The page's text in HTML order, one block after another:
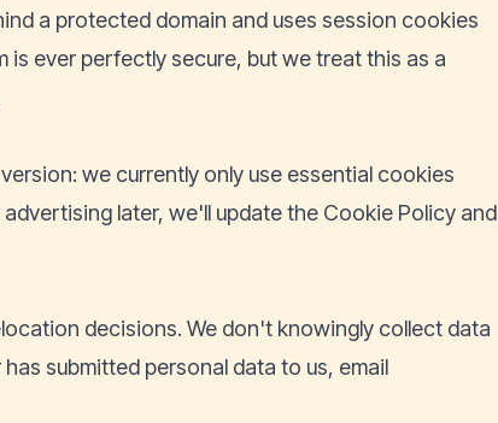
a protected domain and uses session cookies
is ever perfectly secure, but we treat this as a
we currently only use essential cookies
later, we'll update the Cookie Policy and
decisions. We don't knowingly collect data
submitted personal data to us, email